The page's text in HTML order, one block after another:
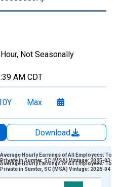
Not Seasonally
AM CDT
Max
Download
Average Hourly Earnings of All Employees: Total
Private in Sumter, SC (MSA) Vintage: 2025-03-17
Average Hourly Earnings of All Employees: Total
Private in Sumter, SC (MSA) Vintage: 2026-04-08